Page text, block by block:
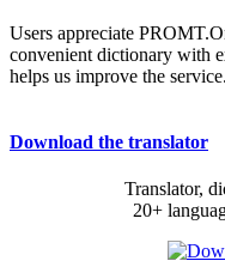
Users appreciate
convenient dictionary with
helps us improve the service.
Download the translator
Translator,
20+